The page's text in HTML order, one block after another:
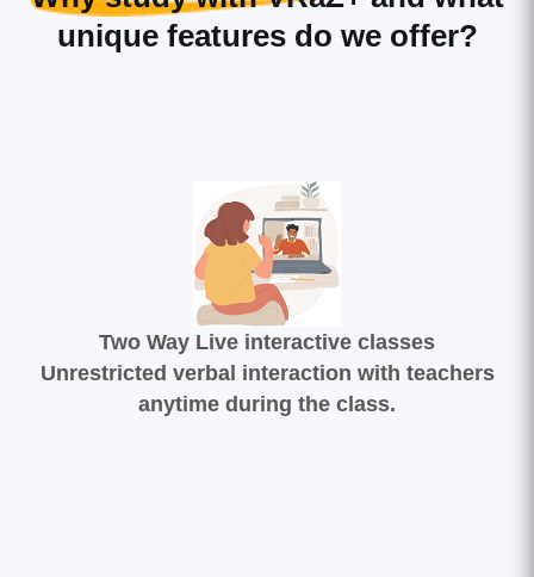
unique features do we offer?
Two Way Live interactive classes
Unrestricted verbal interaction with teachers
anytime during the class.